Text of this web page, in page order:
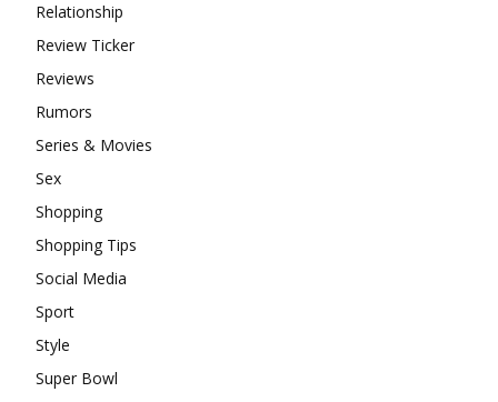
Relationship
Review Ticker
Reviews
Rumors
Series & Movies
Sex
Shopping
Shopping Tips
Social Media
Sport
Style
Super Bowl